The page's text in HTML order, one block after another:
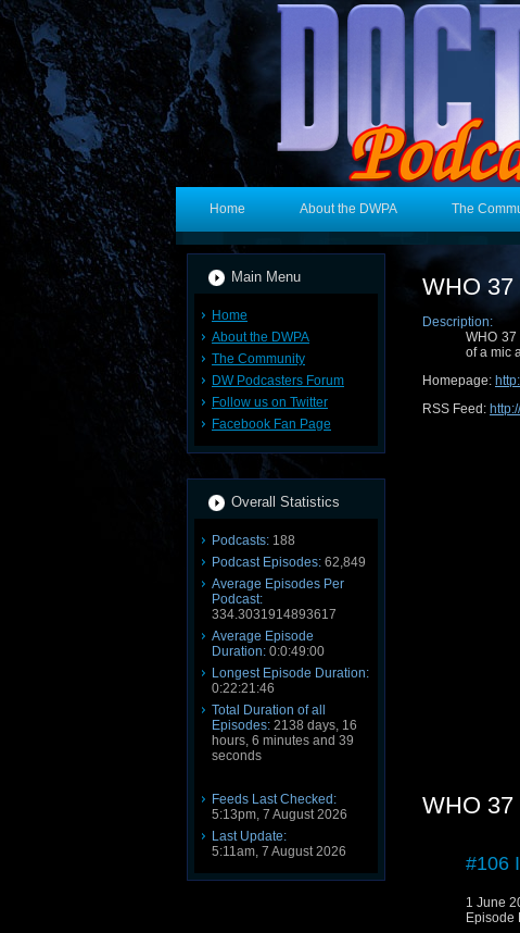
Home About the DWPA The
Main Menu
Home
About the DWPA
The Community
DW Podcasters Forum
Follow us on Twitter
Facebook Fan Page
Overall Statistics
Podcasts: 188
Podcast Episodes: 62,849
Average Episodes Per
Podcast:
334.3031914893617
Average Episode
Duration: 0:0:49:00
Longest Episode Duration:
0:22:21:46
Total Duration of all
Episodes: 2138 days, 16
hours, 6 minutes and 39
seconds
Feeds Last Checked:
5:13pm, 7 August 2026
Last Update:
5:11am, 7 August 2026
WHO 37
Description:
WHO
of a mic
Homepage:
RSS Feed:
WHO 37
#106
1 June
Episode